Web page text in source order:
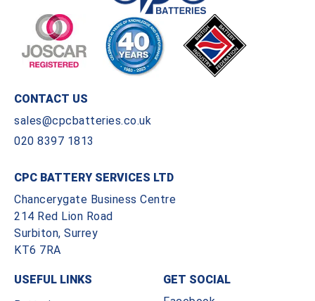
CONTACT US
sales@cpcbatteries.co.uk
020 8397 1813
CPC BATTERY SERVICES LTD
Chancerygate Business Centre
214 Red Lion Road
Surbiton, Surrey
KT6 7RA
USEFUL LINKS
GET SOCIAL